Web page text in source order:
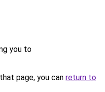
you to
page, you can return to